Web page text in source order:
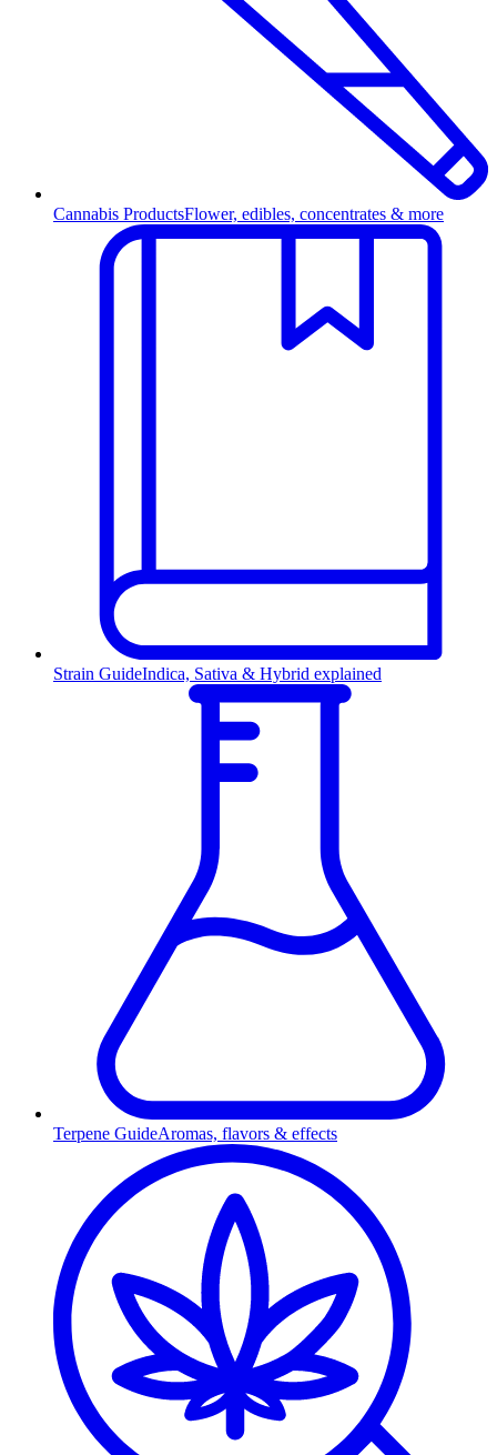
Cannabis ProductsFlower, edibles, concentrates & more
Strain GuideIndica, Sativa & Hybrid explained
Terpene GuideAromas, flavors & effects